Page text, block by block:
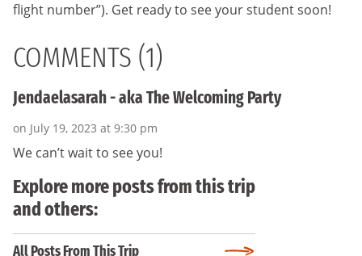
flight number”). Get ready to see your student soon!
COMMENTS (1)
Jendaelasarah - aka The Welcoming Party
on July 19, 2023 at 9:30 pm
We can’t wait to see you!
Explore more posts from this trip
and others:
All Posts From This Trip